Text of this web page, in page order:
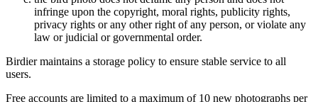
infringe upon the copyright, moral rights, publicity rights,
privacy rights or any other right of any person, or violate any
law or judicial or governmental order.
Birdier maintains a storage policy to ensure stable service to all
users.
Free accounts are limited to a maximum of 10 new photographs per